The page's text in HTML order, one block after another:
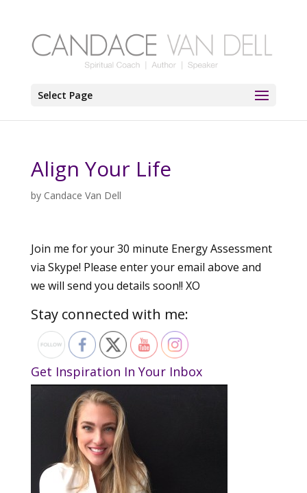
Select Page
Align Your Life
by Candace Van Dell
Join me for your 30 minute Energy Assessment
via Skype! Please enter your email above and
we will send you details soon!! XO
Stay connected with me:
Get Inspiration In Your Inbox